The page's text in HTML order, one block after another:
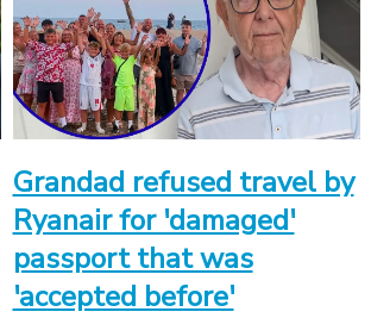
Grandad refused travel by
Ryanair for 'damaged'
passport that was
'accepted before'